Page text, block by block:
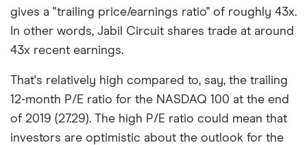
gives a "trailing price/earnings ratio" of roughly 43x.
In other words, Jabil Circuit shares trade at around
43x recent earnings.
That's relatively high compared to, say, the trailing
12-month P/E ratio for the NASDAQ 100 at the end
of 2019 (27.29). The high P/E ratio could mean that
investors are optimistic about the outlook for the